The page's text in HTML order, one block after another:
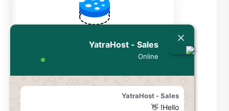
YatraHost - Sales
Online
YatraHost - Sales
Hello! 👋
MultiplePHP versions
SSHaccess
UnlimitedFTP accounts
Cachemanager
By using YatraHost, you agree to our use of
cookies to enhance your browsing
Cookies are small data files that store